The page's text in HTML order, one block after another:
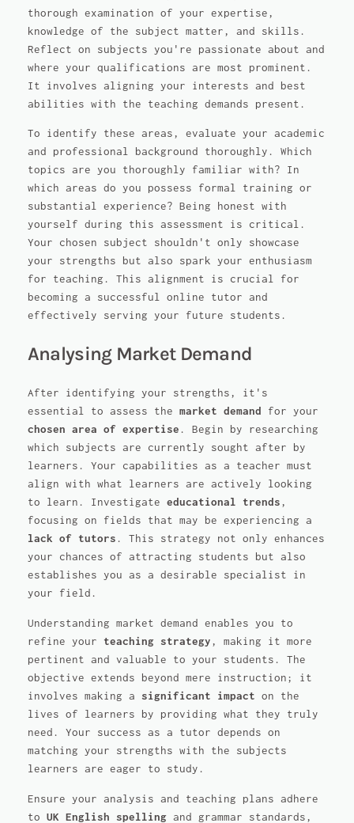
thorough examination of your expertise,
knowledge of the subject matter, and skills.
Reflect on subjects you're passionate about and
where your qualifications are most prominent.
It involves aligning your interests and best
abilities with the teaching demands present.
To identify these areas, evaluate your academic
and professional background thoroughly. Which
topics are you thoroughly familiar with? In
which areas do you possess formal training or
substantial experience? Being honest with
yourself during this assessment is critical.
Your chosen subject shouldn't only showcase
your strengths but also spark your enthusiasm
for teaching. This alignment is crucial for
becoming a successful online tutor and
effectively serving your future students.
Analysing Market Demand
After identifying your strengths, it's
essential to assess the market demand
for your
chosen area of expertise . Begin by researching
which subjects are currently sought after by
learners. Your capabilities as a teacher must
align with what learners are actively looking
to learn. Investigate educational trends ,
focusing on fields that may be experiencing a
lack of tutors . This strategy not only enhances
your chances of attracting students but also
establishes you as a desirable specialist in
your field.
Understanding market demand enables you to
refine your teaching strategy , making it more
pertinent and valuable to your students. The
objective extends beyond mere instruction; it
involves making a significant impact on the
lives of learners by providing what they truly
need. Your success as a tutor depends on
matching your strengths with the subjects
learners are eager to study.
Ensure your analysis and teaching plans adhere
to UK English spellingand grammar standards,